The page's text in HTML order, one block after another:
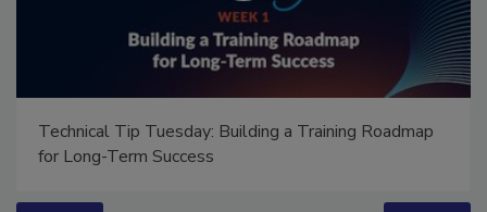
Technical Tip Tuesday: Building a Training Roadmap